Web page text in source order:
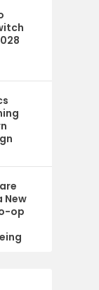
New
op